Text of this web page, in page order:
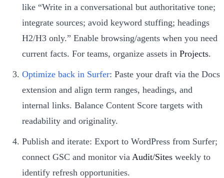
like “Write in a conversational but authoritative tone;
integrate sources; avoid keyword stuffing; headings
H2/H3 only.” Enable browsing/agents when you need
current facts. For teams, organize assets in Projects.
Optimize back in Surfer: Paste your draft via the Docs
extension and align term ranges, headings, and
internal links. Balance Content Score targets with
readability and originality.
Publish and iterate: Export to WordPress from Surfer;
connect GSC and monitor via Audit/Sites weekly to
identify refresh opportunities.